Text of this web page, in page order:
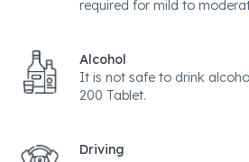
required for mild to
Alcohol
It is not safe to drink
200 Tablet.
Driving